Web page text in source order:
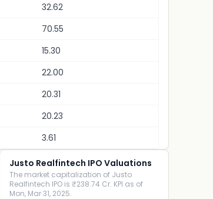
32.62
70.55
15.30
22.00
20.31
20.23
3.61
Justo Realfintech IPO Valuations
The market capitalization of Justo
Realfintech IPO is ₹238.74 Cr. KPI as of
Mon, Mar 31, 2025.